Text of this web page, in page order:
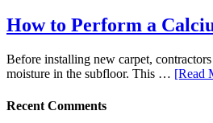
How to Perform a
Before installing new carpet,
moisture in the subfloor. This … [Read
Recent Comments